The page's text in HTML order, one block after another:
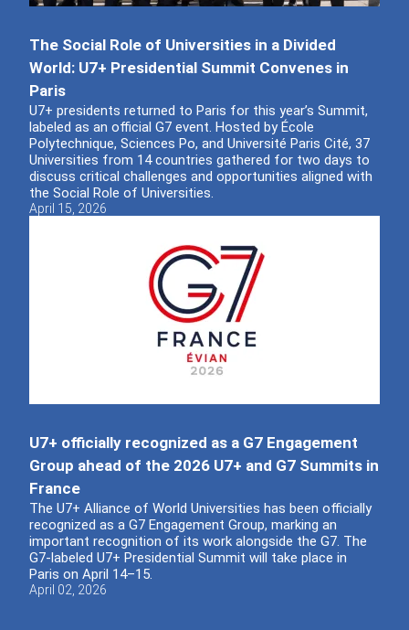
The Social Role of Universities in a Divided
World: U7+ Presidential Summit Convenes in
Paris
U7+ presidents returned to Paris for this year’s Summit,
labeled as an official G7 event. Hosted by École
Polytechnique, Sciences Po, and Université Paris Cité, 37
Universities from 14 countries gathered for two days to
discuss critical challenges and opportunities aligned with
the Social Role of Universities.
April 15, 2026
U7+ officially recognized as a G7 Engagement
Group ahead of the 2026 U7+ and G7 Summits in
France
The U7+ Alliance of World Universities has been officially
recognized as a G7 Engagement Group, marking an
important recognition of its work alongside the G7. The
G7-labeled U7+ Presidential Summit will take place in
Paris on April 14–15.
April 02, 2026